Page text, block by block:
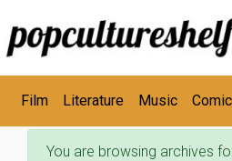
Skip to main content
Film Literature Music
You are browsing archives